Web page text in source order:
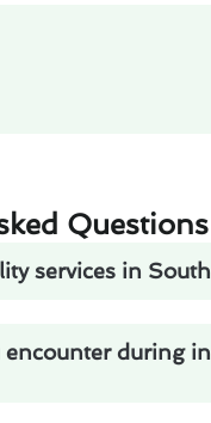
Questions
services in
during